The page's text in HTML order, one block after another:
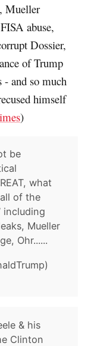
Mueller
abuse,
Dossier,
of Trump
and so much
himself
)
be
what
of the
including
Mueller
Ohr......
& his
Clinton